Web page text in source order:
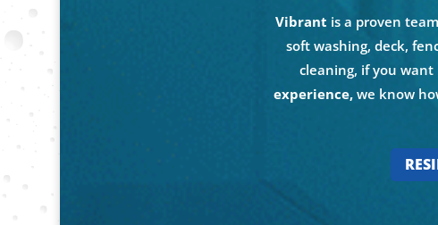
Vibrant is a proven
soft washing, deck,
cleaning, if you
experience,we know